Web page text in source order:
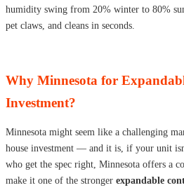
humidity swing from 20% winter to 80%
pet claws, and cleans in seconds.
Why Minnesota for
Investment?
Minnesota might seem like a challenging
house investment — and it is, if your unit
who get the spec right, Minnesota offers a
make it one of the stronger expandable